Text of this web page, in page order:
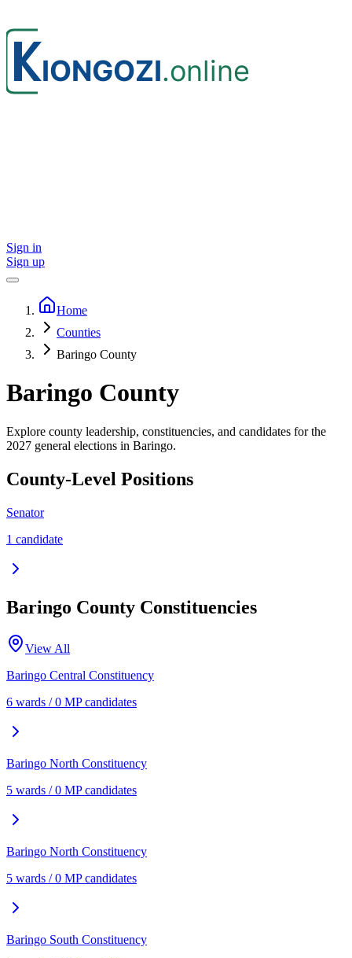
Sign in
Sign up
Home
Counties
Baringo County
Baringo County
Explore county leadership, constituencies, and candidates for the
2027 general elections in Baringo.
County-Level Positions
Senator
1 candidate
Baringo County Constituencies
View All
Baringo Central Constituency
6 wards /0 MP candidates
Baringo North Constituency
5 wards /0 MP candidates
Baringo North Constituency
5 wards /0 MP candidates
Baringo South Constituency